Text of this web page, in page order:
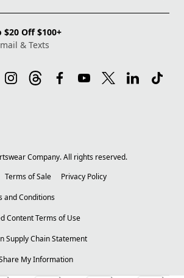
$20 Off $100+
& Texts
Company. All rights reserved.
Terms of Sale
Privacy Policy
and Conditions
Content Terms of Use
Supply Chain Statement
My Information